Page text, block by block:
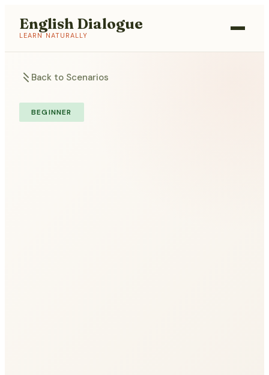
English Dialogue
LEARN NATURALLY
Back to Scenarios
BEGINNER